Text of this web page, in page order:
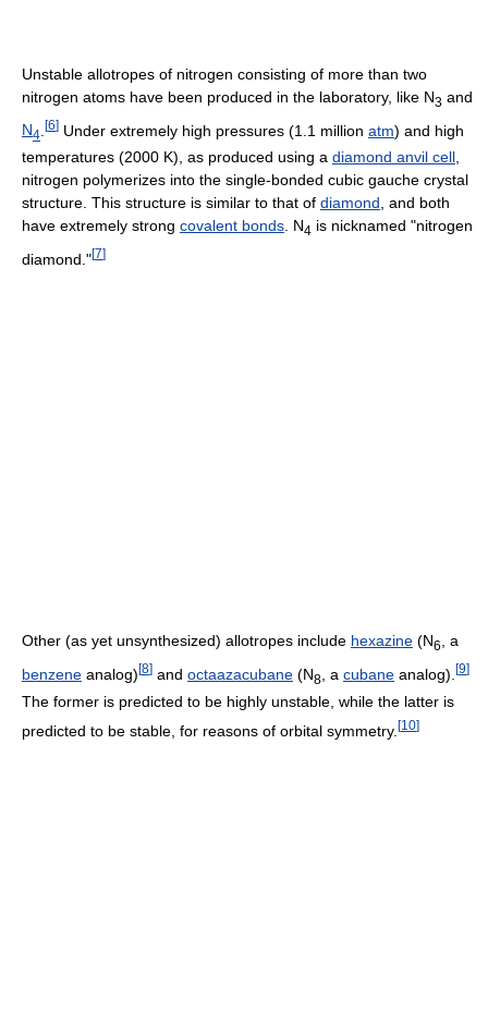
Unstable allotropes of nitrogen consisting of more than two
nitrogen atoms have been produced in the laboratory, like N3 and
N4
[6] Under extremely high pressures (1.1 million atm) and high
temperatures (2000 K), as produced using a diamond anvil cell
nitrogen polymerizes into the single-bonded cubic gauche crystal
structure. This structure is similar to that of diamond , and both
have extremely strong covalent bonds N4 is nicknamed "nitrogen
diamond."[7]
Other (as yet unsynthesized) allotropes include hexazine (N6, a
benzene analog) [8] and octaazacubane (N8 , a cubane analog). [9]
The former is predicted to be highly unstable, while the latter is
predicted to be stable, for reasons of orbital symmetry. [10]